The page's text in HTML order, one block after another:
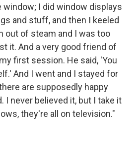
window; I did window displays
and stuff, and then I keeled
out of steam and I was too
it. And a very good friend of
first session. He said, 'You
And I went and I stayed for
are supposedly happy
I never believed it, but I take it
they're all on television."